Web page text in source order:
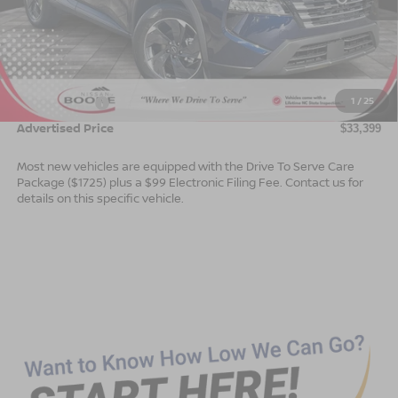
1 / 25
Less
MSRP: $35,900
Dealer Services Fee $999
Nissan Offers: $3,500
Advertised Price $33,399
Most new vehicles are equipped with the Drive To Serve Care
Package ($1725) plus a $99 Electronic Filing Fee. Contact us for
details on this specific vehicle.